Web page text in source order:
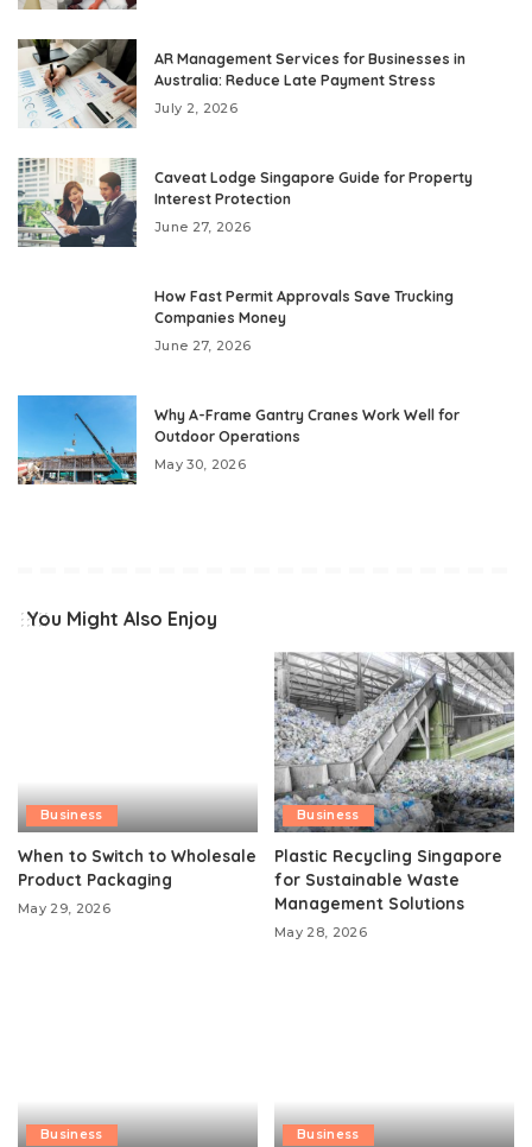
AR Management Services for Businesses in
Australia: Reduce Late Payment Stress
July 2, 2026
Caveat Lodge Singapore Guide for Property
Interest Protection
June 27, 2026
How Fast Permit Approvals Save Trucking
Companies Money
June 27, 2026
Why A-Frame Gantry Cranes Work Well for
Outdoor Operations
May 30, 2026
You Might Also Enjoy
Business
When to Switch to Wholesale
Product Packaging
May 29, 2026
Business
Plastic Recycling Singapore
for Sustainable Waste
Management Solutions
May 28, 2026
Business Business